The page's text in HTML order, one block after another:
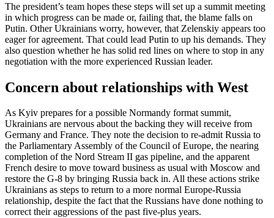
The president’s team hopes these steps will set up a summit meeting
in which progress can be made or, failing that, the blame falls on
Putin. Other Ukrainians worry, however, that Zelenskiy appears too
eager for agreement. That could lead Putin to up his demands. They
also question whether he has solid red lines on where to stop in any
negotiation with the more experienced Russian leader.
Concern about relationships with West
As Kyiv prepares for a possible Normandy format summit,
Ukrainians are nervous about the backing they will receive from
Germany and France. They note the decision to re-admit Russia to
the Parliamentary Assembly of the Council of Europe, the nearing
completion of the Nord Stream II gas pipeline, and the apparent
French desire to move toward business as usual with Moscow and
restore the G-8 by bringing Russia back in. All these actions strike
Ukrainians as steps to return to a more normal Europe-Russia
relationship, despite the fact that the Russians have done nothing to
correct their aggressions of the past five-plus years.